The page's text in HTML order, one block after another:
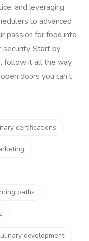
and leveraging
to advanced
passion for food into
security. Start by
follow it all the way
doors you can’t
certifications
paths
development